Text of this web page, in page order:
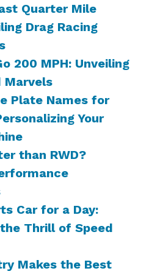
Quarter Mile
Drag Racing
200 MPH: Unveiling
Marvels
Plate Names for
Your
than RWD?
Car for a Day:
Thrill of Speed
Makes the Best